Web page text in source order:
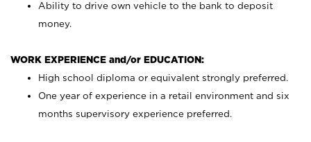
Ability to drive own vehicle to the bank to deposit
money.
WORK EXPERIENCE and/or EDUCATION:
High school diploma or equivalent strongly preferred.
One year of experience in a retail environment and six
months supervisory experience preferred.